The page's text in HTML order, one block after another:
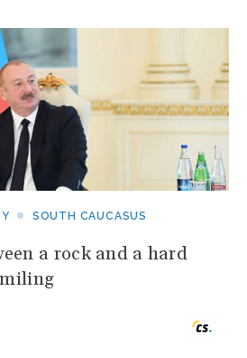
SOUTH CAUCASUS
a rock and a hard